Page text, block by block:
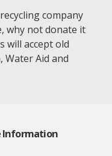
company
why not donate it
will accept old
Water Aid and
Information